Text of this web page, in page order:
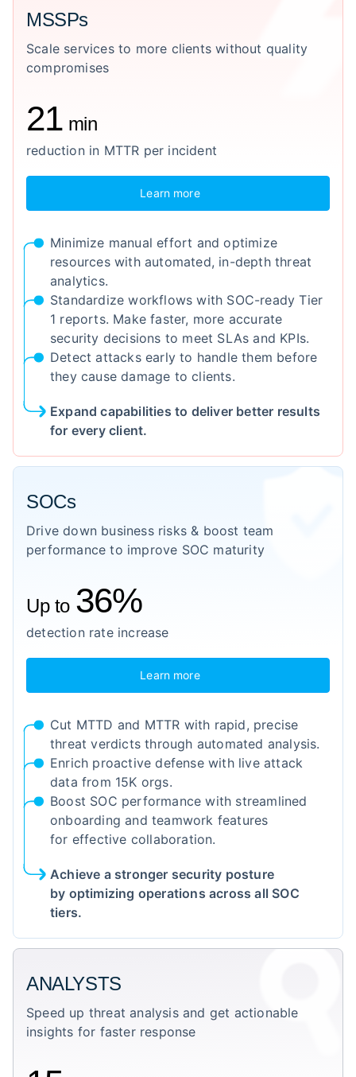
MSSPs
Scale services to more clients without quality
compromises
21 min
reduction in MTTR per incident
Learn more
Minimize manual effort and optimize
resources with automated, in-depth threat
analytics.
Standardize workflows with SOC-ready Tier
1 reports. Make faster, more accurate
security decisions to meet SLAs and KPIs.
Detect attacks early to handle them before
they cause damage to clients.
Expand capabilities to deliver better results
for every client.
SOCs
Drive down business risks & boost team
performance to improve SOC maturity
Up to 36%
detection rate increase
Learn more
Cut MTTD and MTTR with rapid, precise
threat verdicts through automated analysis.
Enrich proactive defense with live attack
data from 15K orgs.
Boost SOC performance with streamlined
onboarding and teamwork features
for effective collaboration.
Achieve a stronger security posture
by optimizing operations across all SOC
tiers.
ANALYSTS
Speed up threat analysis and get actionable
insights for faster response